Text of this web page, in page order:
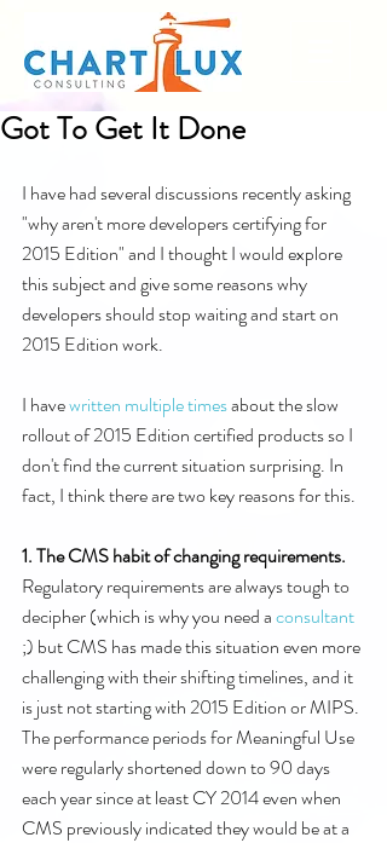
Got To Get It Done
I have had several discussions recently asking
"why aren't more developers certifying for
2015 Edition" and I thought I would explore
this subject and give some reasons why
developers should stop waiting and start on
2015 Edition work.
I have written multipletimes about the slow
rollout of 2015 Edition certified products so I
don't find the current situation surprising. In
fact, I think there are two key reasons for this.
1. The CMS habit of changing requirements.
Regulatory requirements are always tough to
decipher (which is why you need a consultant
;) but CMS has made this situation even more
challenging with their shifting timelines, and it
is just not starting with 2015 Edition or MIPS.
The performance periods for Meaningful Use
were regularly shortened down to 90 days
each year since at least CY 2014 even when
CMS previously indicated they would be at a